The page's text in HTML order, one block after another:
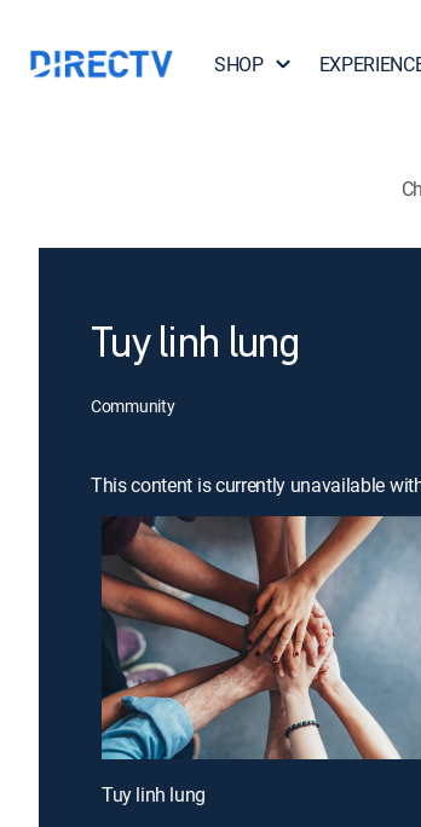
SHOP
Tuy linh lung
Community
This content is currently unavailable
Tuy linh lung